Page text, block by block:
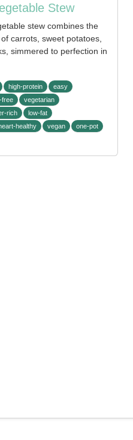
Stew
stew combines the
carrots, sweet potatoes,
simmered to perfection in
high-protein
easy
free
vegetarian
rich
low-fat
healthy vegan
one-pot